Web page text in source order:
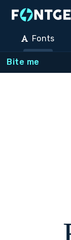
Fonts
Bite me